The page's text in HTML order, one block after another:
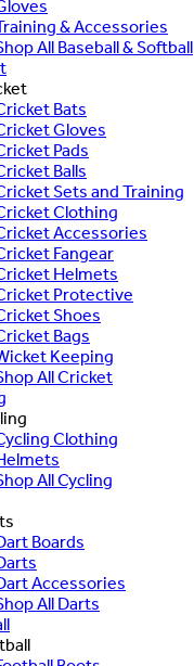
& Accessories
All Baseball & Softball
Bats
Gloves
Pads
Balls
Sets and Training
Clothing
Accessories
Fangear
Helmets
Protective
Shoes
Bags
Keeping
All Cricket
Clothing
All Cycling
Boards
Accessories
All Darts